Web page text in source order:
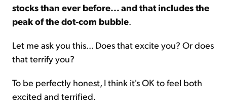
stocks than ever before... and that includes the
peak of the dot-com bubble.
Let me ask you this... Does that excite you? Or does
that terrify you?
To be perfectly honest, I think it's OK to feel both
excited and terrified.